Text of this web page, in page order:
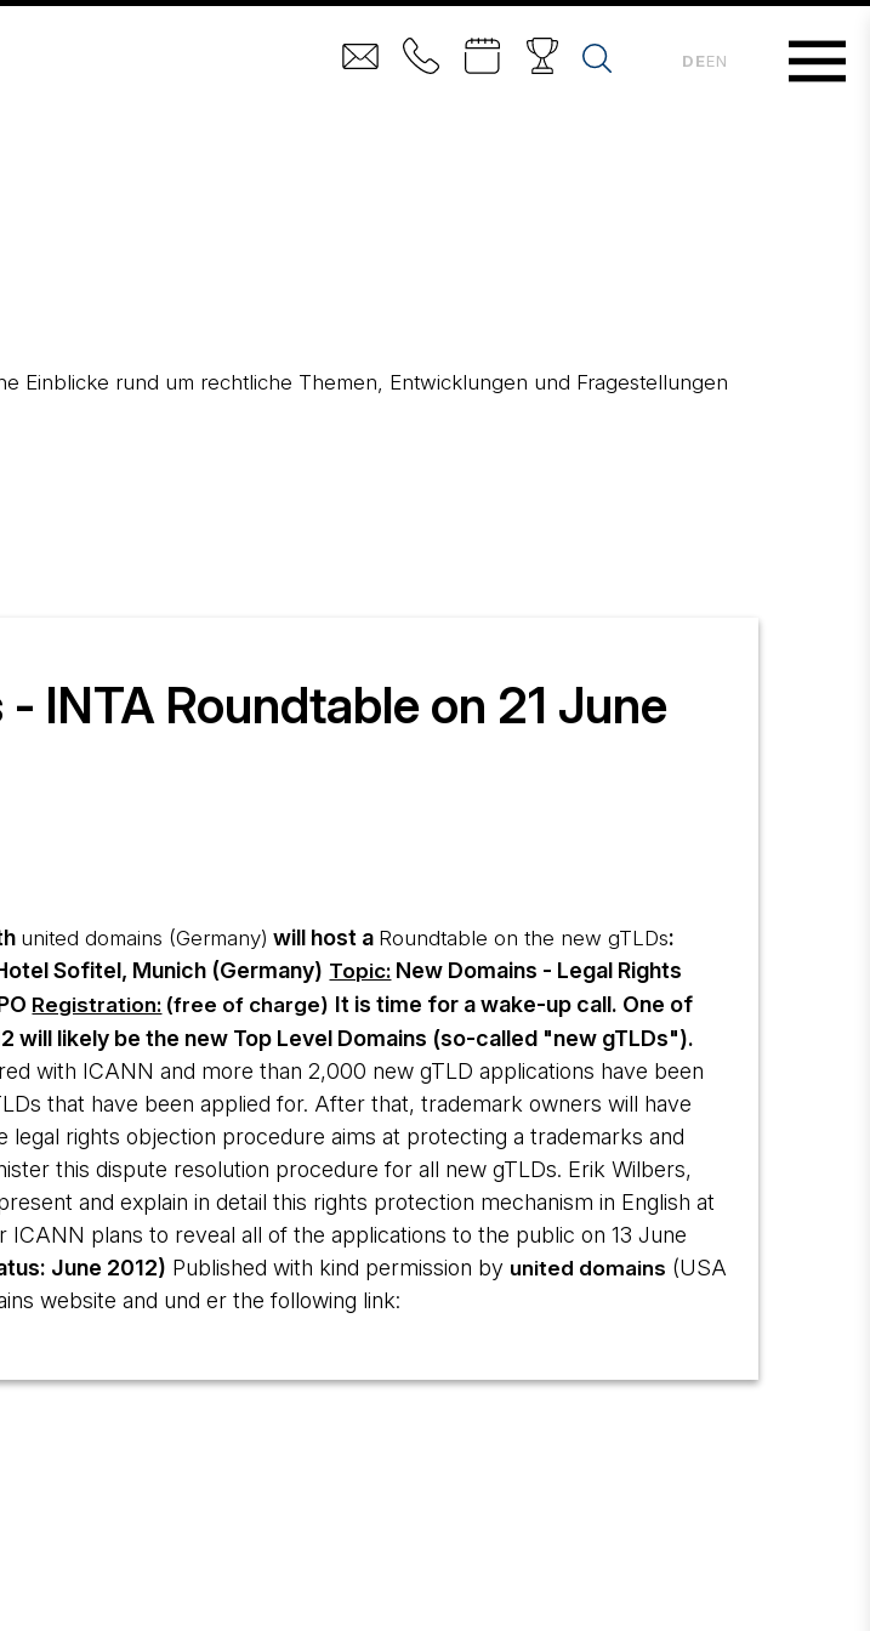
DEEN
Einblicke rund um rechtliche Themen, Entwicklungen und Fragestellungen
INTA Roundtable on 21 June
united domains (Germany) will host a Roundtable on the new gTLDs:
Sofitel, Munich (Germany) Topic: New Domains - Legal Rights
Registration: (free of charge) It is time for a wake-up call. One of
likely be the new Top Level Domains (so-called "new gTLDs").
with ICANN and more than 2,000 new gTLD applications have been
that have been applied for. After that, trademark owners will have
rights objection procedure aims at protecting a trademarks and
this dispute resolution procedure for all new gTLDs. Erik Wilbers,
and explain in detail this rights protection mechanism in English at
plans to reveal all of the applications to the public on 13 June
June 2012) Published with kind permission by united domains (USA
website and und er the following link: